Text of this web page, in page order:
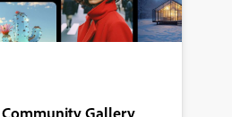
Gallery